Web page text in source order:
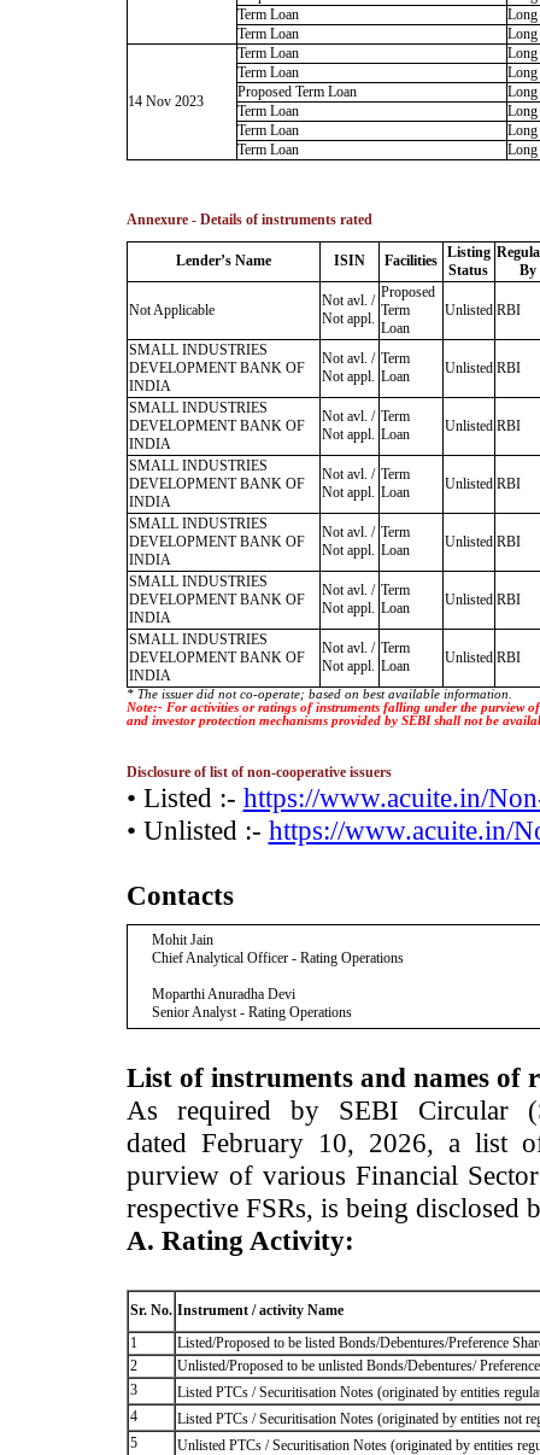
Term Loan
Long
Term Loan
Long
14 Nov 2023
Term Loan
Long
Term Loan
Long
Proposed Term Loan
Long
Term Loan
Long
Term Loan
Long
Term Loan
Long
Annexure - Details of instruments rated
Lender’s Name ISIN Facilities
Listing
Status
By
Not Applicable
Not avl. /
Not appl.
Proposed
Term
Loan
Unlisted RBI
SMALL INDUSTRIES
DEVELOPMENT BANK OF
INDIA
Not avl. /
Not appl.
Term
Loan
Unlisted RBI
SMALL INDUSTRIES
DEVELOPMENT BANK OF
INDIA
Not avl. /
Not appl.
Term
Loan
Unlisted RBI
SMALL INDUSTRIES
DEVELOPMENT BANK OF
INDIA
Not avl. /
Not appl.
Term
Loan
Unlisted RBI
SMALL INDUSTRIES
DEVELOPMENT BANK OF
INDIA
Not avl. /
Not appl.
Term
Loan
Unlisted RBI
SMALL INDUSTRIES
DEVELOPMENT BANK OF
INDIA
Not avl. /
Not appl.
Term
Loan
Unlisted RBI
SMALL INDUSTRIES
DEVELOPMENT BANK OF
INDIA
Not avl. /
Not appl.
Term
Loan
Unlisted RBI
* The issuer did not co-operate; based on best available information.
Note:- For activities or ratings of instruments falling under the purview
and investor protection mechanisms provided by SEBI shall not be
Disclosure of list of non-cooperative issuers
• Listed :- https://www.acuite.in/
• Unlisted :- https://www.acuite.in/
Contacts
Mohit Jain
Chief Analytical Officer - Rating Operations
Moparthi Anuradha Devi
Senior Analyst - Rating Operations
List of instruments and names of
As required by SEBI Circular
dated February 10, 2026, a list
purview of various Financial
respective FSRs, is being disclosed
A. Rating Activity:
Sr. No. Instrument / activity Name
1
Listed/Proposed to be listed Bonds/Debentures/Preference
2
Unlisted/Proposed to be unlisted Bonds/Debentures/
3
Listed PTCs / Securitisation Notes (originated by entities
4
Listed PTCs / Securitisation Notes (originated by entities not
5
Unlisted PTCs / Securitisation Notes (originated by entities